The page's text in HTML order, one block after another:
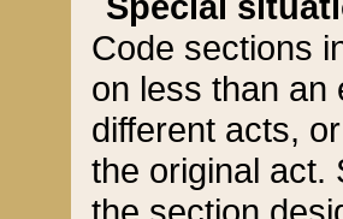
Code sections
on less than an
different acts,
the original act.